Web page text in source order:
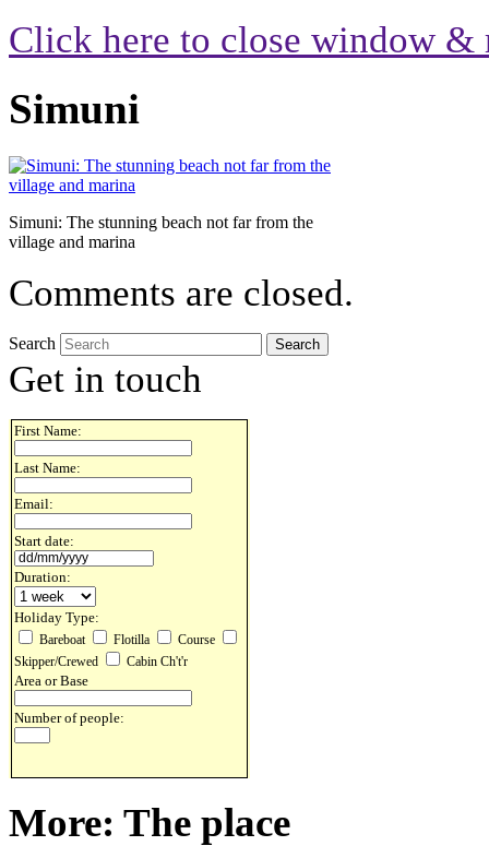
Click here to close window &
Simuni
Simuni: The stunning beach not far from the
village and marina
Comments are closed.
Search
Get in touch
First Name:
Last Name:
Email:
Start date:
Duration:
Holiday Type:
Bareboat Flotilla
Course
Skipper/Crewed
Cabin Ch't'r
Area or Base
Number of people:
More: The place